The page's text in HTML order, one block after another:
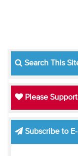
Search This
Please Support
Subscribe to